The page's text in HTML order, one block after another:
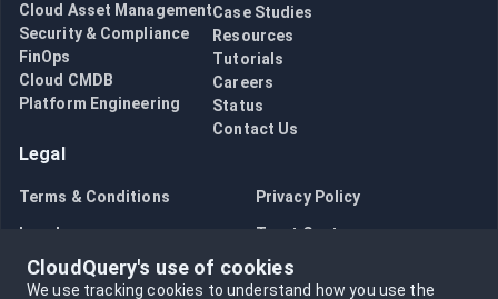
Cloud Asset Management
Security & Compliance
FinOps
Cloud CMDB
Platform Engineering
Case Studies
Resources
Tutorials
Careers
Status
Contact Us
Legal
Terms & Conditions Privacy Policy
Legal Trust Center
Bug Bounty Opt in to data collection
CloudQuery's use of cookies
We use tracking cookies to understand how you use the